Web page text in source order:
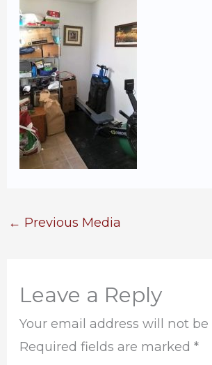
← Previous Media
Leave a Reply
Your email address will not
Required fields are marked*